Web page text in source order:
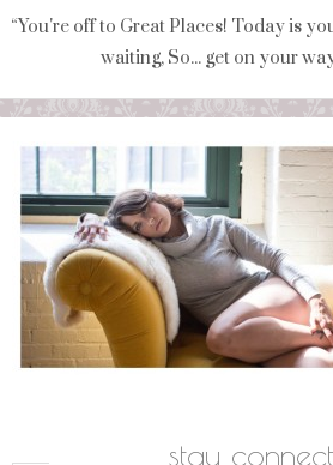
“You're off to Great Places! Today is
waiting, So... get on your
stay